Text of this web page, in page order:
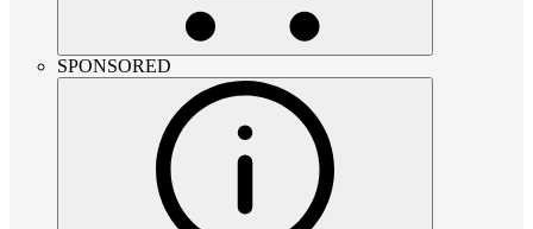
SPONSORED